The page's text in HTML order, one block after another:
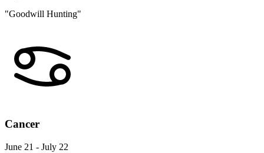
"Goodwill Hunting"
Cancer
June 21 - July 22